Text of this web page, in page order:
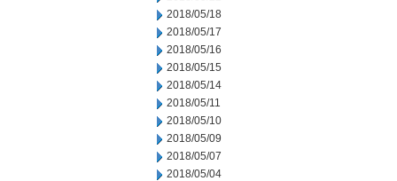
2018/05/18
2018/05/17
2018/05/16
2018/05/15
2018/05/14
2018/05/11
2018/05/10
2018/05/09
2018/05/07
2018/05/04